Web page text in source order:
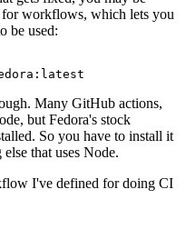
workflows, which lets you
be used:
Many GitHub actions,
but Fedora's stock
So you have to install it
that uses Node.
I've defined for doing CI